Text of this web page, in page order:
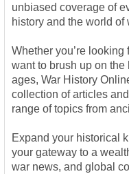
unbiased coverage of
history and the world of
Whether you’re
want to brush up on
ages, War History
collection of articles
range of topics from
Expand your historical
your gateway to a
war news, and global